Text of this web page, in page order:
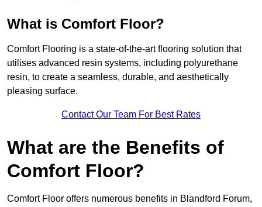
What is Comfort Floor?
Comfort Flooring is a state-of-the-art flooring solution that
utilises advanced resin systems, including polyurethane
resin, to create a seamless, durable, and aesthetically
pleasing surface.
Contact Our Team For Best Rates
What are the Benefits of
Comfort Floor?
Comfort Floor offers numerous benefits in Blandford Forum,